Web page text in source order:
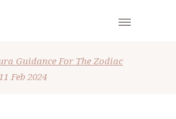
Guidance For The Zodiac
Feb 2024